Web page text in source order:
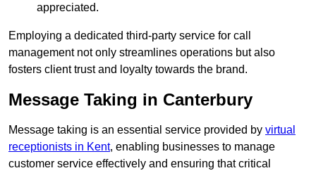
appreciated.
Employing a dedicated third-party service for call
management not only streamlines operations but also
fosters client trust and loyalty towards the brand.
Message Taking in Canterbury
Message taking is an essential service provided by virtual
receptionists in Kent, enabling businesses to manage
customer service effectively and ensuring that critical